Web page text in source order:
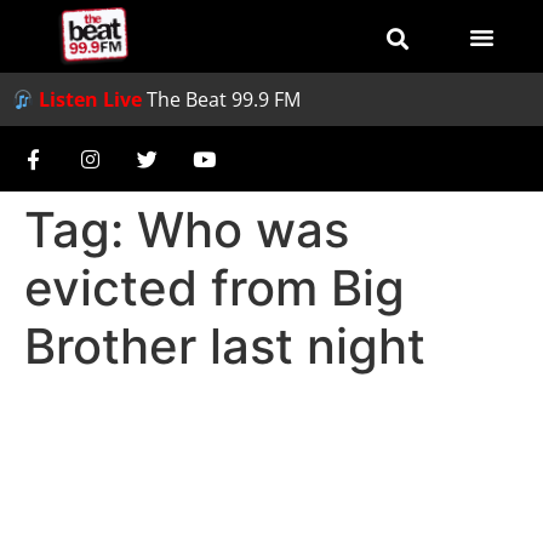
Listen LiveThe Beat 99.9 FM
Tag: Who was
evicted from Big
Brother last night